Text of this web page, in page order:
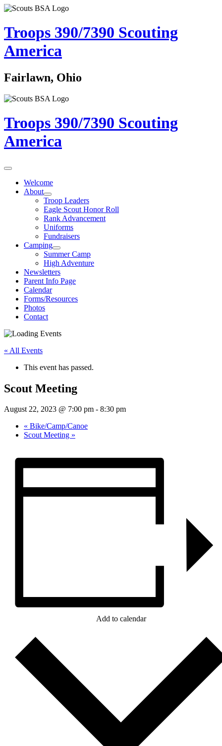
Troops 390/7390 Scouting
America
Fairlawn, Ohio
Troops 390/7390 Scouting
America
Welcome
About
Troop Leaders
Eagle Scout Honor Roll
Rank Advancement
Uniforms
Fundraisers
Camping
Summer Camp
High Adventure
Newsletters
Parent Info Page
Calendar
Forms/Resources
Photos
Contact
« All Events
This event has passed.
Scout Meeting
August 22, 2023 @ 7:00 pm - 8:30 pm
« Bike/Camp/Canoe
Scout Meeting »
Add to calendar